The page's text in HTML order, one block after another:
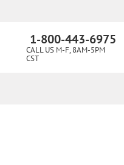
1-800-443-6975
CALL US M-F, 8AM-5PM
CST